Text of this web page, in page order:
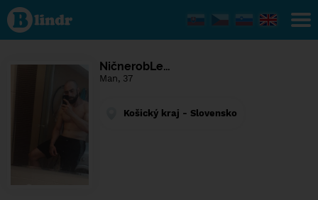
Find out
what's
under
the
Social
NičnerobLe…
Man, 37
Košický kraj - Slovensko